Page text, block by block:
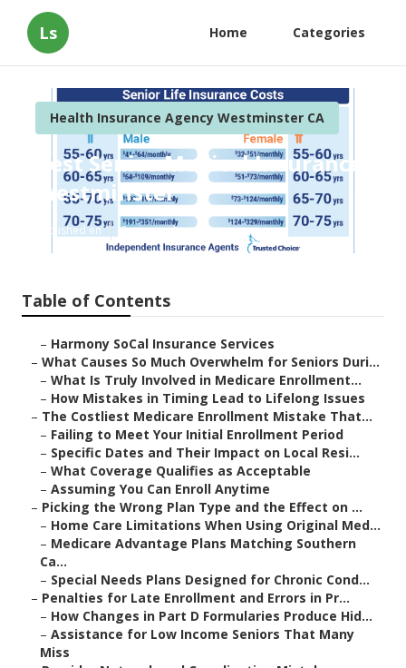
Ls Home Categories
Health Insurance Agency Westminster CA
Best Senior Medical Insurance
Westminster
Published en 9 min read
Table of Contents
– Harmony SoCal Insurance Services
– What Causes So Much Overwhelm for Seniors Duri...
– What Is Truly Involved in Medicare Enrollment...
– How Mistakes in Timing Lead to Lifelong Issues
– The Costliest Medicare Enrollment Mistake That...
– Failing to Meet Your Initial Enrollment Period
– Specific Dates and Their Impact on Local Resi...
– What Coverage Qualifies as Acceptable
– Assuming You Can Enroll Anytime
– Picking the Wrong Plan Type and the Effect on ...
– Home Care Limitations When Using Original Med...
– Medicare Advantage Plans Matching Southern
Ca...
– Special Needs Plans Designed for Chronic Cond...
– Penalties for Late Enrollment and Errors in Pr...
– How Changes in Part D Formularies Produce Hid...
– Assistance for Low Income Seniors That Many
Miss